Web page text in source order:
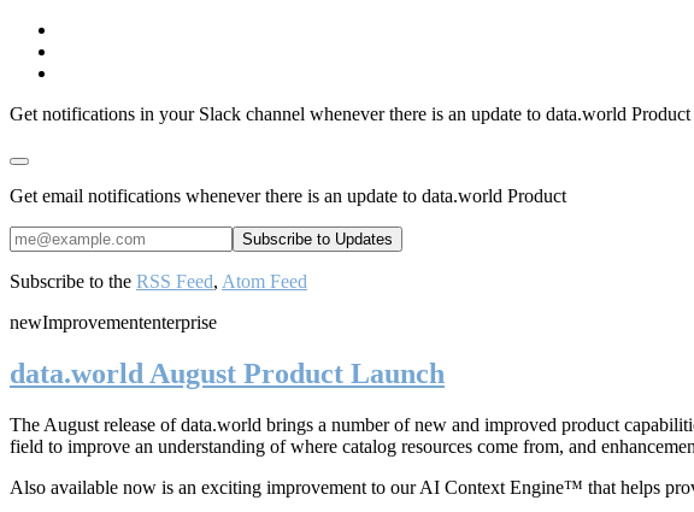
Get notifications in your Slack channel whenever there is an update to data.world Product
Get email notifications whenever there is an update to data.world Product
Subscribe to the RSS Feed, Atom Feed
newImprovemententerprise
data.world August Product Launch
The August release of data.world brings a number of new and improved product
field to improve an understanding of where catalog resources come from, and
Also available now is an exciting improvement to our AI Context Engine™ that helps